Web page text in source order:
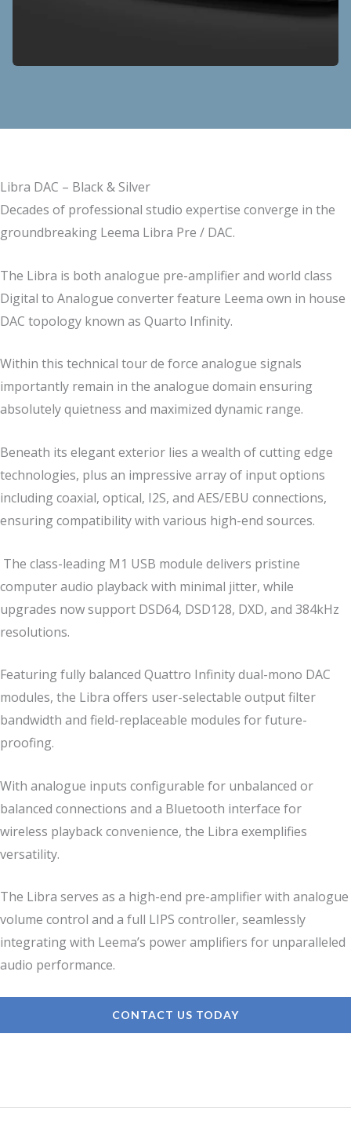
Libra DAC – Black & Silver
Decades of professional studio expertise converge in the
groundbreaking Leema Libra Pre / DAC.
The Libra is both analogue pre-amplifier and world class
Digital to Analogue converter feature Leema own in house
DAC topology known as Quarto Infinity.
Within this technical tour de force analogue signals
importantly remain in the analogue domain ensuring
absolutely quietness and maximized dynamic range.
Beneath its elegant exterior lies a wealth of cutting edge
technologies, plus an impressive array of input options
including coaxial, optical, I2S, and AES/EBU connections,
ensuring compatibility with various high-end sources.
The class-leading M1 USB module delivers pristine
computer audio playback with minimal jitter, while
upgrades now support DSD64, DSD128, DXD, and 384kHz
resolutions.
Featuring fully balanced Quattro Infinity dual-mono DAC
modules, the Libra offers user-selectable output filter
bandwidth and field-replaceable modules for future-
proofing.
With analogue inputs configurable for unbalanced or
balanced connections and a Bluetooth interface for
wireless playback convenience, the Libra exemplifies
versatility.
The Libra serves as a high-end pre-amplifier with analogue
volume control and a full LIPS controller, seamlessly
integrating with Leema’s power amplifiers for unparalleled
audio performance.
CONTACT US TODAY